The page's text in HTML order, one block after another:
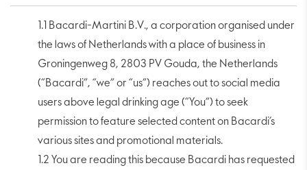
1.1 Bacardi-Martini B.V., a corporation organised under
the laws of Netherlands with a place of business in
Groningenweg 8, 2803 PV Gouda, the Netherlands
(“Bacardi”, “we” or “us”) reaches out to social media
users above legal drinking age (“You”) to seek
permission to feature selected content on Bacardi’s
various sites and promotional materials.
1.2 You are reading this because Bacardi has requested